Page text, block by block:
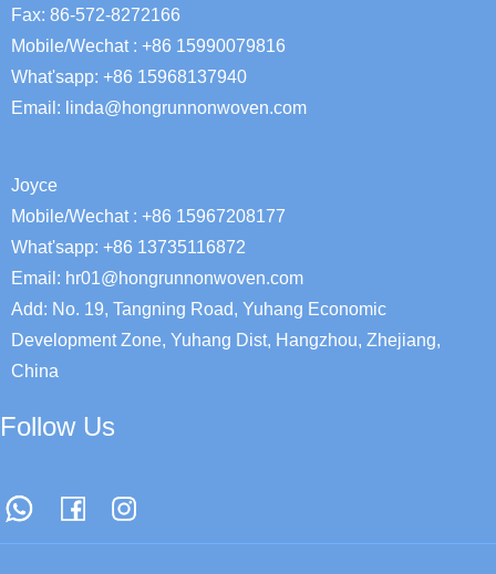
Fax: 86-572-8272166
Mobile/Wechat : +86 15990079816
What'sapp: +86 15968137940
Email: linda@hongrunnonwoven.com
Joyce
Mobile/Wechat : +86 15967208177
What'sapp: +86 13735116872
Email: hr01@hongrunnonwoven.com
Add: No. 19, Tangning Road, Yuhang Economic
Development Zone, Yuhang Dist, Hangzhou, Zhejiang,
China
Follow Us